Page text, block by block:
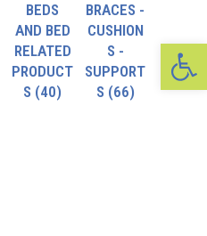
BEDS
AND BED
RELATED
PRODUCT
S (40)
BRACES -
CUSHION
S -
SUPPORT
S (66)